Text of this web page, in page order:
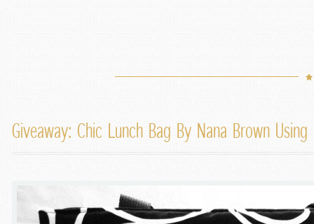
Giveaway: Chic Lunch Bag By Nana Brown